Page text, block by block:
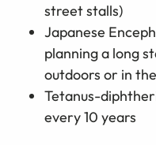
street stalls)
Japanese
planning a long
outdoors or in
Tetanus-
every 10 years